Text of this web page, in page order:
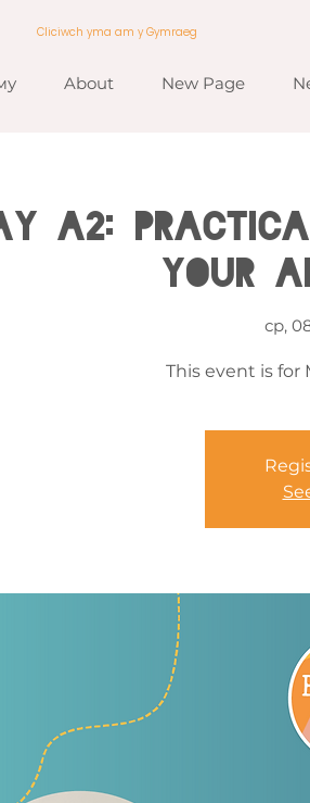
About New Page
Cliciwch yma am y Gymraeg
A2:
your
ср,
This event is for